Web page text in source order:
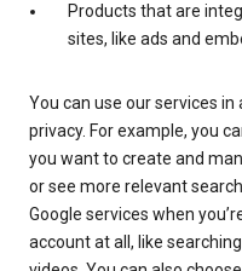
Products that are
sites, like ads and
You can use our services
privacy. For example, you
you want to create and
or see more relevant
Google services when
account at all, like